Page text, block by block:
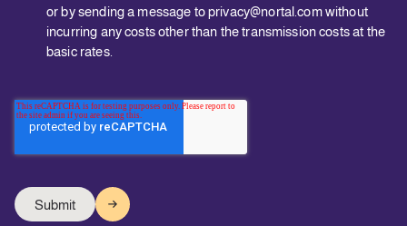
or by sending a message to privacy@nortal.com without
incurring any costs other than the transmission costs at the
basic rates.